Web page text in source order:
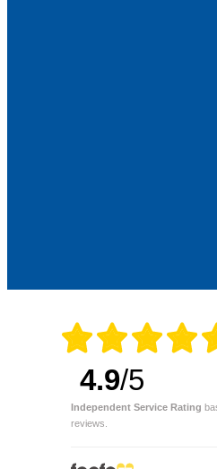
4.9/5
Independent Service Rating
reviews.